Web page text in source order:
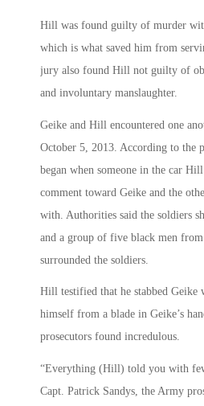
Hill was found guilty of murder
which is what saved him from
jury also found Hill not guilty of
and involuntary manslaughter.
Geike and Hill encountered one
October 5, 2013. According to the
began when someone in the car
comment toward Geike and the
with. Authorities said the soldiers
and a group of five black men from
surrounded the soldiers.
Hill testified that he stabbed Geike
himself from a blade in Geike’s
prosecutors found incredulous.
“Everything (Hill) told you with
Capt. Patrick Sandys, the Army